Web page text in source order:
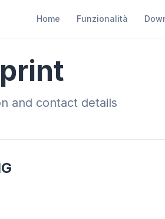
Home Funzionalità
and contact details